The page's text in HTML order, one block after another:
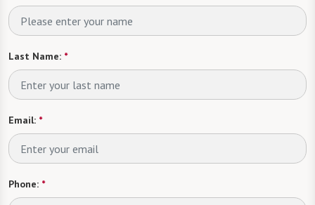
Last Name: *
Email: *
Phone: *